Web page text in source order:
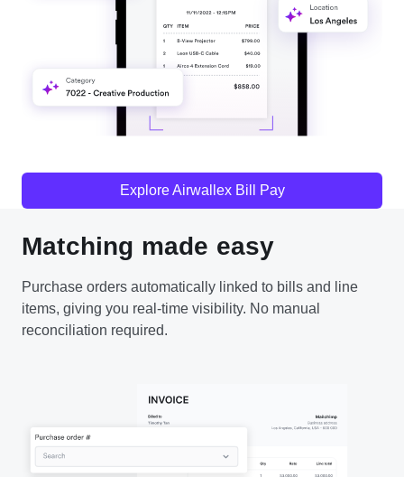
Explore Airwallex Bill Pay
Matching made easy
Purchase orders automatically linked to bills and line
items, giving you real-time visibility. No manual
reconciliation required.